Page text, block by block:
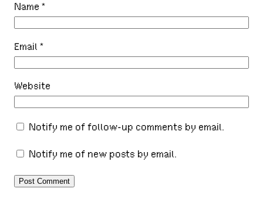
Name*
Email*
Website
Notify me of follow-up comments by email.
Notify me of new posts by email.